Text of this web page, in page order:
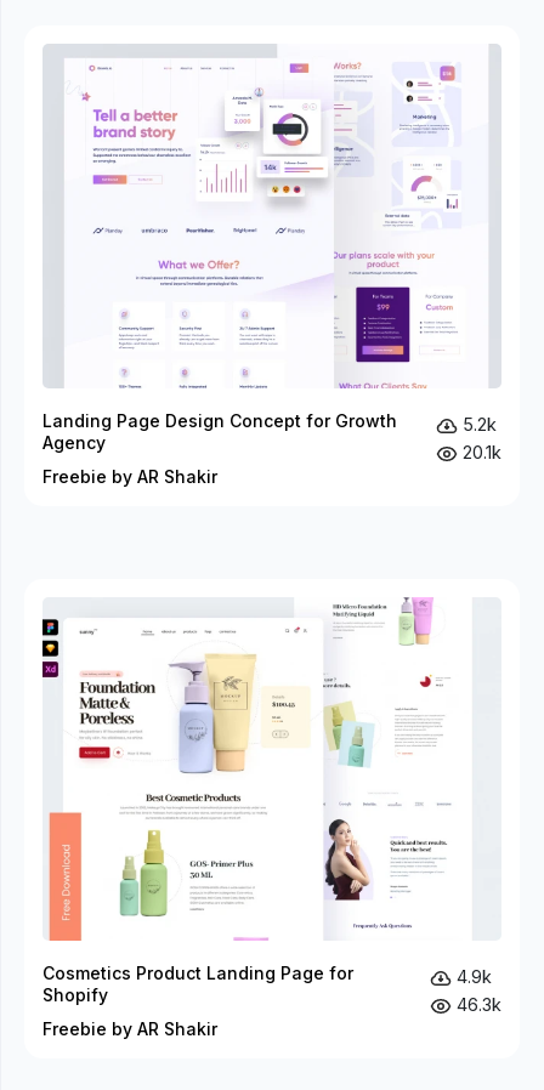
Landing Page Design Concept for Growth
Agency
Freebie by AR Shakir
5.2k
20.1k
Cosmetics Product Landing Page for
Shopify
Freebie by AR Shakir
4.9k
46.3k